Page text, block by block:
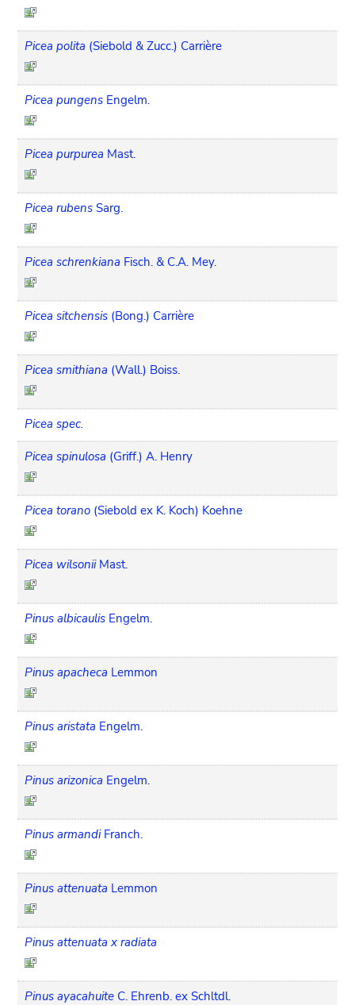
Picea polita (Siebold & Zucc.) Carrière
Picea pungens Engelm.
Picea purpurea Mast.
Picea rubens Sarg.
Picea schrenkiana Fisch. & C.A. Mey.
Picea sitchensis (Bong.) Carrière
Picea smithiana (Wall.) Boiss.
Picea spec.
Picea spinulosa (Griff.) A. Henry
Picea torano (Siebold ex K. Koch) Koehne
Picea wilsonii Mast.
Pinus albicaulis Engelm.
Pinus apacheca Lemmon
Pinus aristata Engelm.
Pinus arizonica Engelm.
Pinus armandi Franch.
Pinus attenuata Lemmon
Pinus attenuata x radiata
Pinus ayacahuite C. Ehrenb. ex Schltdl.